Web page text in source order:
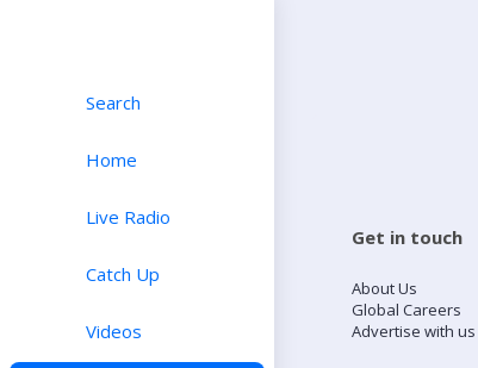
Search
Home
Live Radio
Catch Up
Videos
Get in touch
About Us
Global Careers
Advertise with us